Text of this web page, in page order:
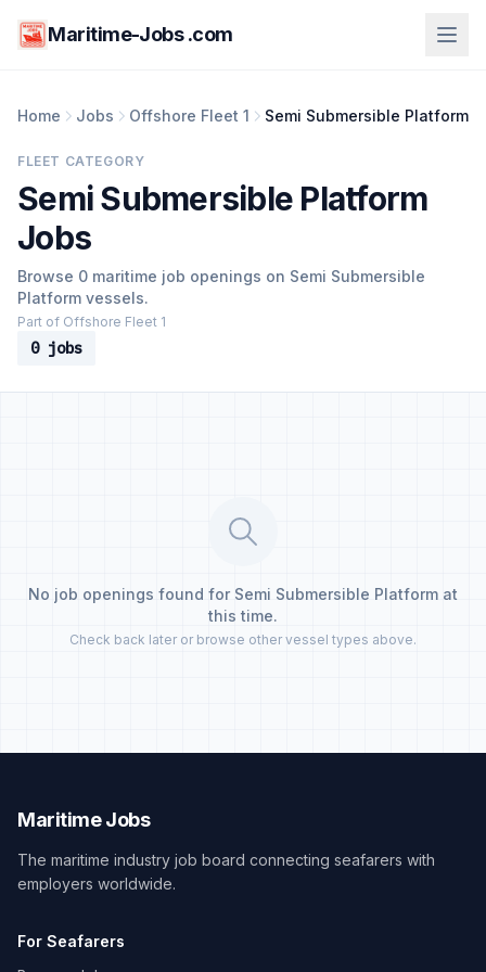
Maritime-Jobs .com
Home Jobs Offshore Fleet 1 Semi Submersible Platform
FLEET CATEGORY
Semi Submersible Platform
Jobs
Browse 0 maritime job openings on Semi Submersible
Platform vessels.
Part of Offshore Fleet 1
0 jobs
No job openings found for Semi Submersible Platform at
this time.
Check back later or browse other vessel types above.
Maritime Jobs
The maritime industry job board connecting seafarers with
employers worldwide.
For Seafarers